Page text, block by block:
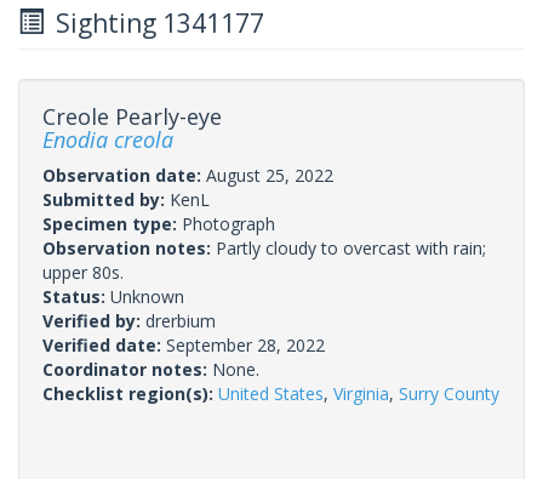
Sighting 1341177
Creole Pearly-eye
Enodia creola
Observation date: August 25, 2022
Submitted by: KenL
Specimen type: Photograph
Observation notes: Partly cloudy to overcast with rain;
upper 80s.
Status: Unknown
Verified by: drerbium
Verified date: September 28, 2022
Coordinator notes: None.
Checklist region(s): United States, Virginia, Surry County